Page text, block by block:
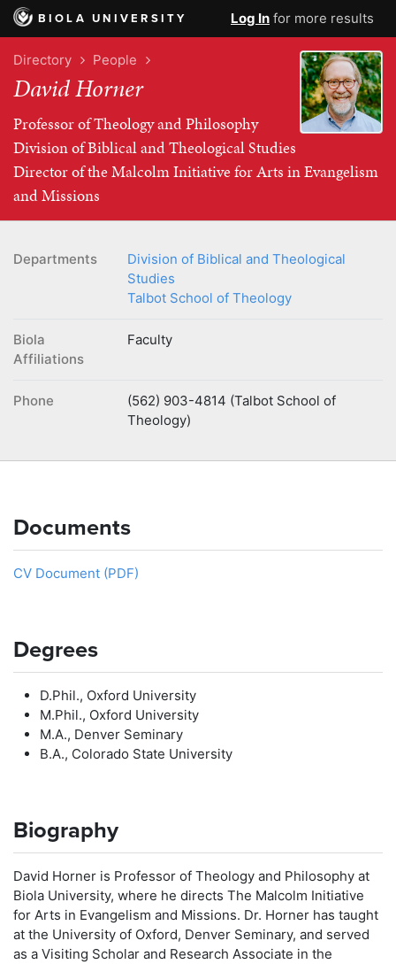
BIOLA UNIVERSITY Log In for more results
Directory People
David Horner
Professor of Theology and Philosophy
Division of Biblical and Theological Studies
Director of the Malcolm Initiative for Arts in Evangelism
and Missions
Departments
Division of Biblical and Theological
Studies
Talbot School of Theology
Biola
Affiliations
Faculty
Phone
(562) 903-4814 (Talbot School of
Theology)
Documents
CV Document (PDF)
Degrees
D.Phil., Oxford University
M.Phil., Oxford University
M.A., Denver Seminary
B.A., Colorado State University
Biography
David Horner is Professor of Theology and Philosophy at
Biola University, where he directs The Malcolm Initiative
for Arts in Evangelism and Missions. Dr. Horner has taught
at the University of Oxford, Denver Seminary, and served
as a Visiting Scholar and Research Associate in the